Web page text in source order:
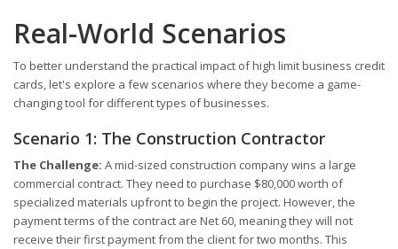
Real-World Scenarios
To better understand the practical impact of high limit business credit
cards, let's explore a few scenarios where they become a game-
changing tool for different types of businesses.
Scenario 1: The Construction Contractor
The Challenge: A mid-sized construction company wins a large
commercial contract. They need to purchase $80,000 worth of
specialized materials upfront to begin the project. However, the
payment terms of the contract are Net 60, meaning they will not
receive their first payment from the client for two months. This